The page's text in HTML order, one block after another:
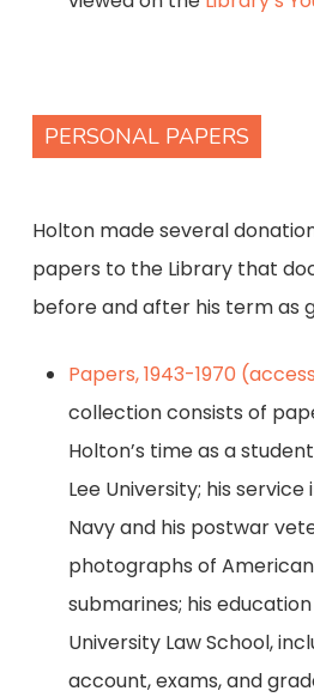
PERSONAL PAPERS
Holton made several
papers to the Library that
before and after his term as
Papers, 1943-1970
collection consists of
Holton’s time as a
Lee University; his
Navy and his postwar
photographs of
submarines; his
University Law School,
account, exams, and